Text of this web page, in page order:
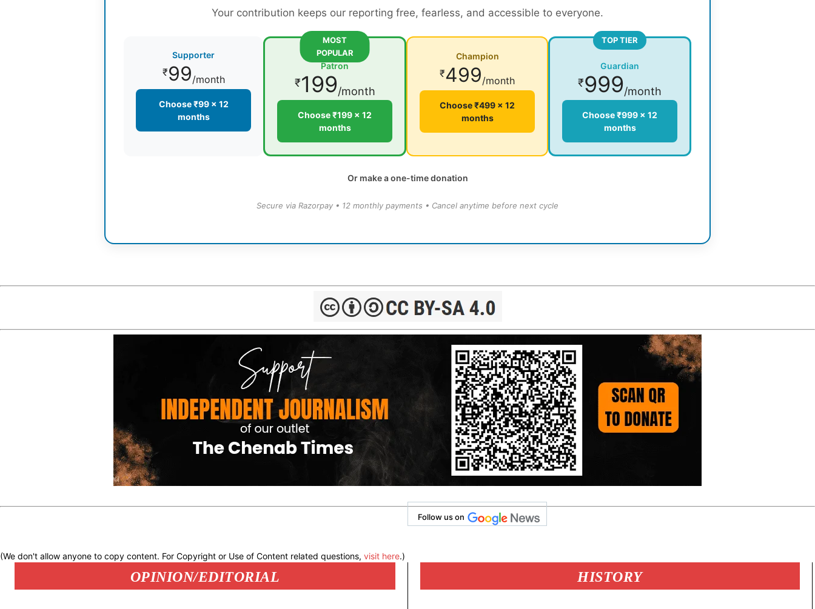
Your contribution keeps our reporting free, fearless, and accessible to everyone.
Supporter
₹99/month
Choose ₹99 × 12
months
MOST
POPULAR
Patron
₹199/month
Choose ₹199 × 12
months
Champion
₹499/month
Choose ₹499 × 12
months
TOP TIER
Guardian
₹999/month
Choose ₹999 × 12
months
Or make a one-time donation
Secure via Razorpay • 12 monthly payments • Cancel anytime before next cycle
Follow us on
(We don't allow anyone to copy content. For Copyright or Use of Content related questions, visit here.)
OPINION/EDITORIAL HISTORY